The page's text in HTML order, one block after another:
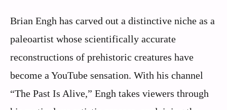
Brian Engh has carved out a distinctive niche as a
paleoartist whose scientifically accurate
reconstructions of prehistoric creatures have
become a YouTube sensation. With his channel
“The Past Is Alive,” Engh takes viewers through